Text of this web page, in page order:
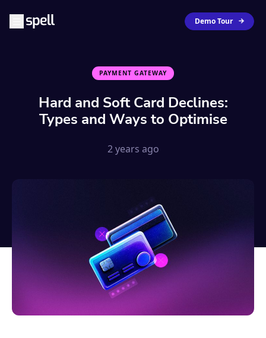
Demo Tour
PAYMENT GATEWAY
Hard and Soft Card Declines:
Types and Ways to Optimise
2 years ago